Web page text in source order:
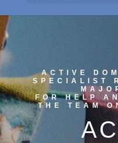
ACTIVE
SPECIALIST
FOR HELP
THE TEAM